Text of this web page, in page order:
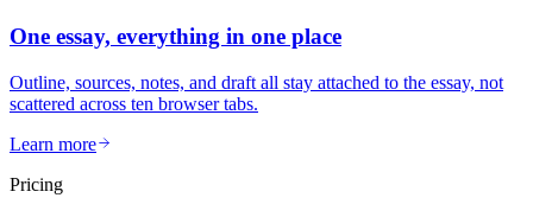
One essay, everything in one place
Outline, sources, notes, and draft all stay attached to the essay, not
scattered across ten browser tabs.
Learn more
Pricing